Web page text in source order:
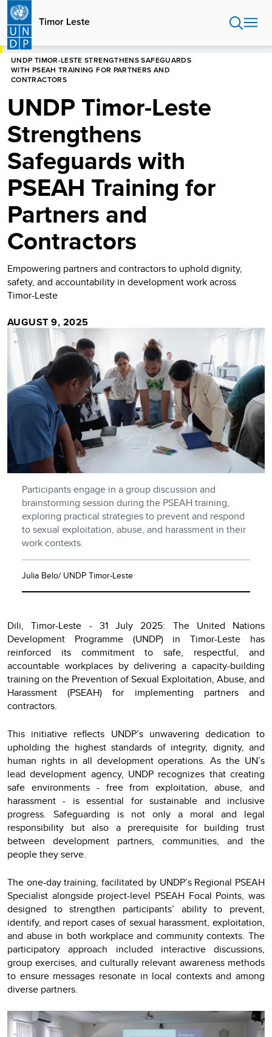
Skip
main
content
Timor Leste
HOME
UNDP TIMOR-LESTE STRENGTHENS SAFEGUARDS
WITH PSEAH TRAINING FOR PARTNERS AND
CONTRACTORS
UNDP Timor-Leste
Strengthens
Safeguards with
PSEAH Training for
Partners and
Contractors
Empowering partners and contractors to uphold dignity,
safety, and accountability in development work across
Timor-Leste
AUGUST 9, 2025
Participants engage in a group discussion and
brainstorming session during the PSEAH training,
exploring practical strategies to prevent and respond
to sexual exploitation, abuse, and harassment in their
work contexts.
Julia Belo/ UNDP Timor-Leste
Dili, Timor-Leste - 31 July 2025: The United Nations
Development Programme (UNDP) in Timor-Leste has
reinforced its commitment to safe, respectful, and
accountable workplaces by delivering a capacity-building
training on the Prevention of Sexual Exploitation, Abuse, and
Harassment (PSEAH) for implementing partners and
contractors.
This initiative reflects UNDP’s unwavering dedication to
upholding the highest standards of integrity, dignity, and
human rights in all development operations. As the UN’s
lead development agency, UNDP recognizes that creating
safe environments - free from exploitation, abuse, and
harassment - is essential for sustainable and inclusive
progress. Safeguarding is not only a moral and legal
responsibility but also a prerequisite for building trust
between development partners, communities, and the
people they serve.
The one-day training, facilitated by UNDP’s Regional PSEAH
Specialist alongside project-level PSEAH Focal Points, was
designed to strengthen participants’ ability to prevent,
identify, and report cases of sexual harassment, exploitation,
and abuse in both workplace and community contexts. The
participatory approach included interactive discussions,
group exercises, and culturally relevant awareness methods
to ensure messages resonate in local contexts and among
diverse partners.